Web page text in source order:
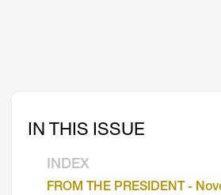
IN THIS ISSUE
INDEX
FROM THE PRESIDENT -